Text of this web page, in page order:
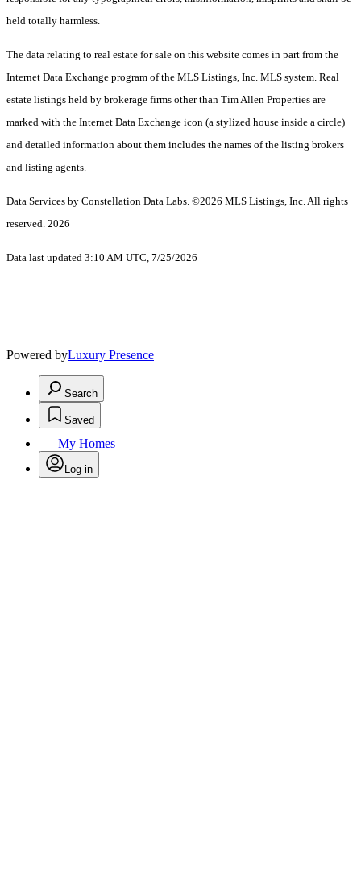
held totally harmless.
The data relating to real estate for sale on this website comes in part from the
Internet Data Exchange program of the MLS Listings, Inc. MLS system. Real
estate listings held by brokerage firms other than Tim Allen Properties are
marked with the Internet Data Exchange icon (a stylized house inside a circle)
and detailed information about them includes the names of the listing brokers
and listing agents.
Data Services by Constellation Data Labs. ©2026 MLS Listings, Inc. All rights
reserved. 2026
Data last updated 3:10 AM UTC, 7/25/2026
Powered byLuxury Presence
Search
Saved
My Homes
Log in